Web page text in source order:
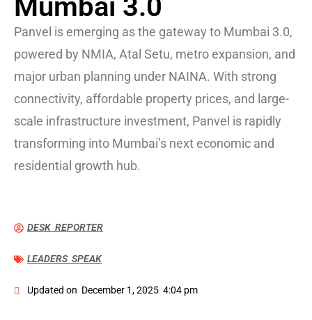
Mumbai 3.0
Panvel is emerging as the gateway to Mumbai 3.0,
powered by NMIA, Atal Setu, metro expansion, and
major urban planning under NAINA. With strong
connectivity, affordable property prices, and large-
scale infrastructure investment, Panvel is rapidly
transforming into Mumbai’s next economic and
residential growth hub.
DESK REPORTER
LEADERS SPEAK
Updated on December 1, 2025 4:04 pm